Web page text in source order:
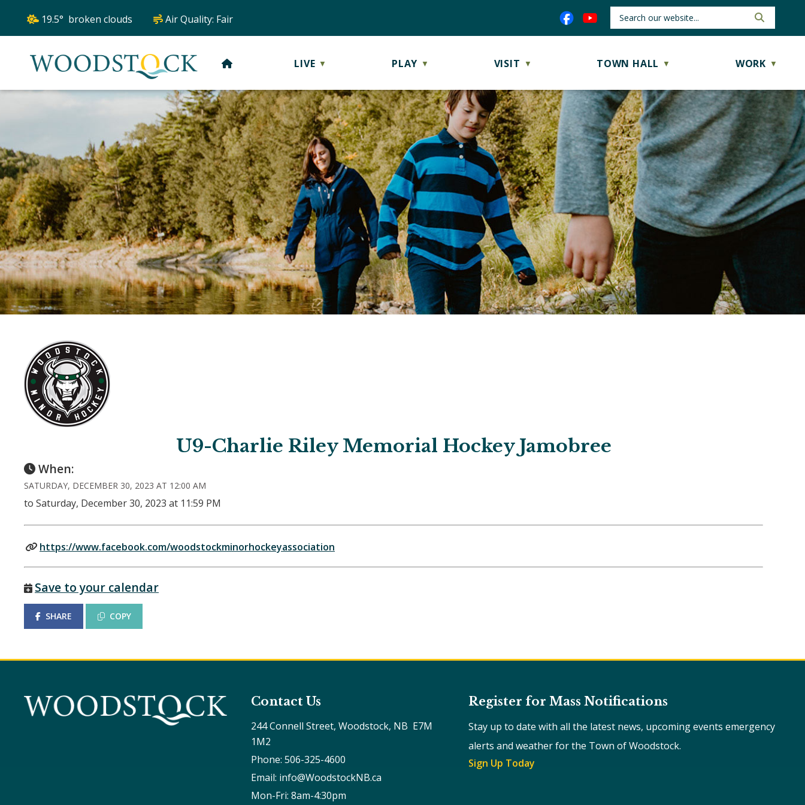
19.5° broken clouds Air Quality: Fair
HOME LIVE ▼ PLAY ▼ VISIT ▼ TOWN HALL ▼ WORK ▼
U9-Charlie Riley Memorial Hockey Jamobree
When:
SATURDAY, DECEMBER 30, 2023 AT 12:00 AM
to Saturday, December 30, 2023 at 11:59 PM
https://www.facebook.com/woodstockminorhockeyassociation
Save to your calendar
SHARE COPY
Contact Us
244 Connell Street, Woodstock, NB  E7M
1M2
Phone: 506-325-4600
Email: info@WoodstockNB.ca
Mon-Fri: 8am-4:30pm
Register for Mass Notifications
Stay up to date with all the latest news, upcoming events emergency
alerts and weather for the Town of Woodstock.
Sign Up Today